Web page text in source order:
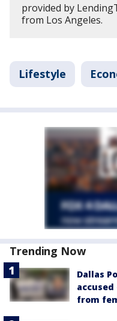
provided by
from Los Angeles.
Lifestyle
Trending Now
Dallas
from